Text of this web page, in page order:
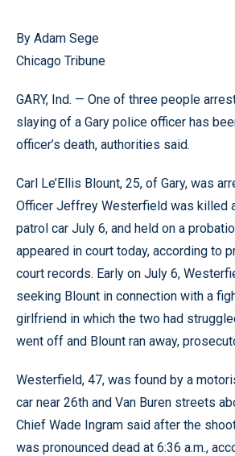
By Adam Sege
Chicago Tribune
GARY, Ind. — One of three people
slaying of a Gary police officer has
officer’s death, authorities said.
Carl Le’Ellis Blount, 25, of Gary, was
Officer Jeffrey Westerfield was killed
patrol car July 6, and held on a
appeared in court today, according to
court records. Early on July 6,
seeking Blount in connection with a
girlfriend in which the two had
went off and Blount ran away,
Westerfield, 47, was found by a
car near 26th and Van Buren streets
Chief Wade Ingram said after the
was pronounced dead at 6:36 a.m.,